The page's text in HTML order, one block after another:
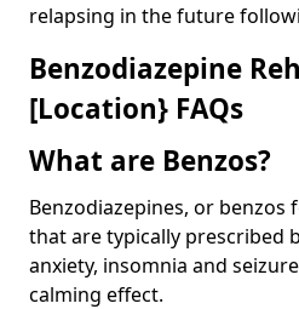
relapsing in the future
Benzodiazepine
[Location} FAQs
What are Benzos?
Benzodiazepines, or benzos
that are typically prescribed
anxiety, insomnia and
calming effect.